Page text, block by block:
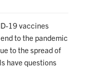
19 vaccines
to the pandemic
to the spread of
have questions